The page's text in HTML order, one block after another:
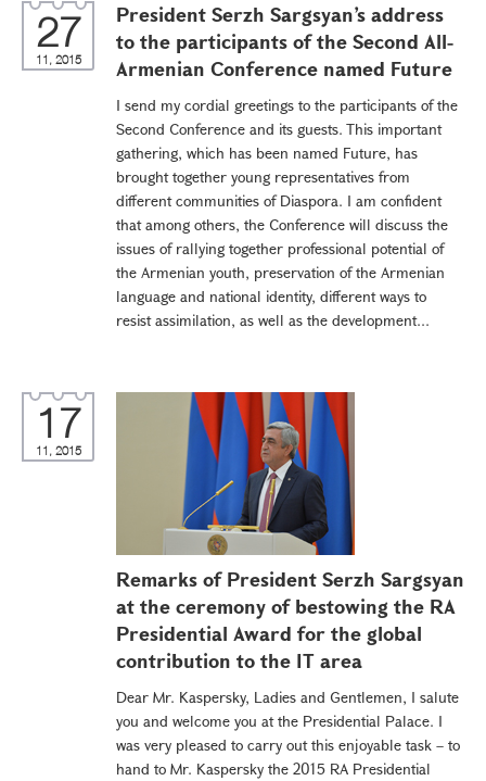
27
11, 2015
President Serzh Sargsyan’s address
to the participants of the Second All-
Armenian Conference named Future
I send my cordial greetings to the participants of the
Second Conference and its guests. This important
gathering, which has been named Future, has
brought together young representatives from
different communities of Diaspora. I am confident
that among others, the Conference will discuss the
issues of rallying together professional potential of
the Armenian youth, preservation of the Armenian
language and national identity, different ways to
resist assimilation, as well as the development...
17
11, 2015
Remarks of President Serzh Sargsyan
at the ceremony of bestowing the RA
Presidential Award for the global
contribution to the IT area
Dear Mr. Kaspersky, Ladies and Gentlemen, I salute
you and welcome you at the Presidential Palace. I
was very pleased to carry out this enjoyable task – to
hand to Mr. Kaspersky the 2015 RA Presidential